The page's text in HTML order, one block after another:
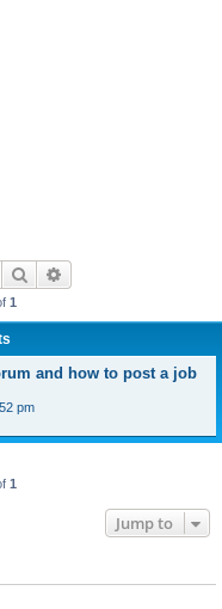
Search
1
and how to post a job
pm
1
Jump to